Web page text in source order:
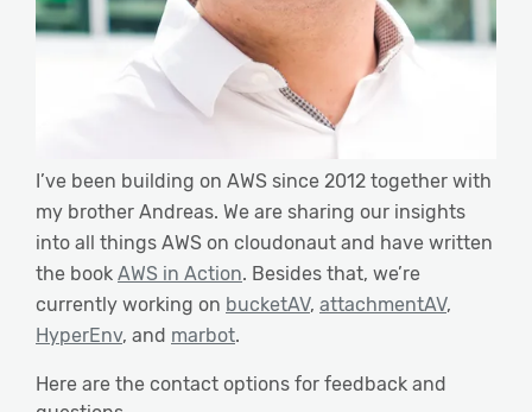
I’ve been building on AWS since 2012 together with
my brother Andreas. We are sharing our insights
into all things AWS on cloudonaut and have written
the book AWS in Action. Besides that, we’re
currently working on bucketAV, attachmentAV,
HyperEnv, and marbot.
Here are the contact options for feedback and